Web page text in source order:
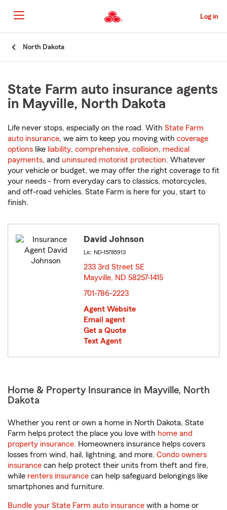
to
Main
Content
Log in
North Dakota
State Farm auto insurance agents
in Mayville, North Dakota
Life never stops, especially on the road. With State Farm
auto insurance, we aim to keep you moving with coverage
options like liability, comprehensive, collision, medical
payments, and uninsured motorist protection. Whatever
your vehicle or budget, we may offer the right coverage to fit
your needs - from everyday cars to classics, motorcycles,
and off-road vehicles. State Farm is here for you, start to
finish.
David Johnson
Lic: ND-15785913
233 3rd Street SE
Mayville, ND 58257-1415
701-786-2223
Agent Website
Email agent
Get a Quote
Text Agent
Home & Property Insurance in Mayville, North
Dakota
Whether you rent or own a home in North Dakota, State
Farm helps protect the place you love with home and
property insurance. Homeowners insurance helps covers
losses from wind, hail, lightning, and more. Condo owners
insurance can help protect their units from theft and fire,
while renters insurance can help safeguard belongings like
smartphones and furniture.
Bundle your State Farm auto insurance with a home or